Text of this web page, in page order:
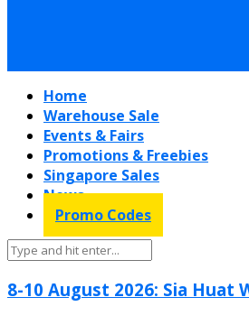
Home
Warehouse Sale
Events & Fairs
Promotions & Freebies
Singapore Sales
News
Promo Codes
8-10 August 2026: Sia Huat